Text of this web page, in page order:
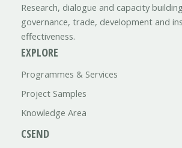
Research, dialogue and capacity
governance, trade, development and
effectiveness.
EXPLORE
Programmes & Services
Project Samples
Knowledge Area
CSEND